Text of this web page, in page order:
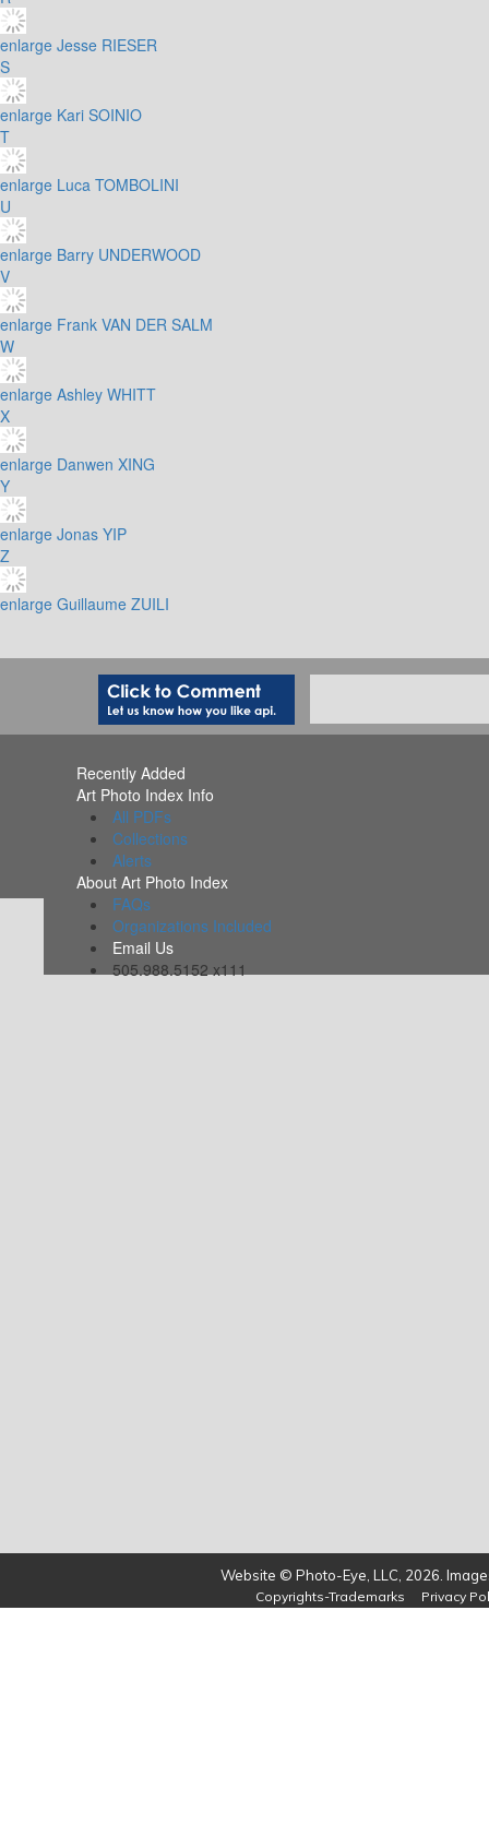
enlarge Jesse RIESER
S
enlarge Kari SOINIO
T
enlarge Luca TOMBOLINI
U
enlarge Barry UNDERWOOD
V
enlarge Frank VAN DER SALM
W
enlarge Ashley WHITT
X
enlarge Danwen XING
Y
enlarge Jonas YIP
Z
enlarge Guillaume ZUILI
Recently Added
Art Photo Index Info
All PDFs
Collections
Alerts
About Art Photo Index
FAQs
Organizations Included
Email Us
505.988.5152 x111
Website © Photo-Eye, LLC, 2026.
Copyrights-Trademarks Privacy